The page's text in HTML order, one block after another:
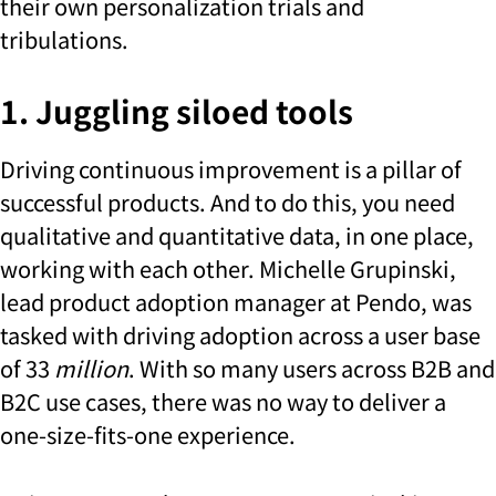
their own personalization trials and
tribulations.
1. Juggling siloed tools
Driving continuous improvement is a pillar of
successful products. And to do this, you need
qualitative and quantitative data, in one place,
working with each other. Michelle Grupinski,
lead product adoption manager at Pendo, was
tasked with driving adoption across a user base
of 33 million. With so many users across B2B and
B2C use cases, there was no way to deliver a
one-size-fits-one experience.